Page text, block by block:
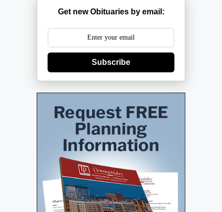
Get new Obituaries by email:
Subscribe